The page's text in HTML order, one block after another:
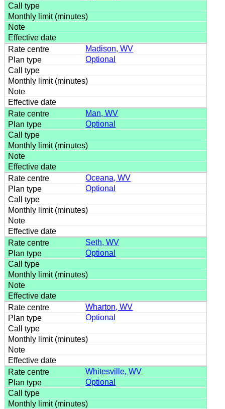
Madison, WV
Optional
Man, WV
Optional
Oceana, WV
Optional
Seth, WV
Optional
Wharton, WV
Optional
Whitesville, WV
Optional